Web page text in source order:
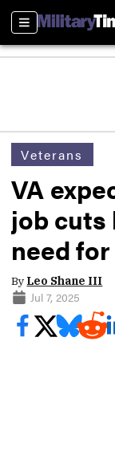
Sections
Veterans
VA
job cuts
need
By Leo Shane III
Jul 7, 2025